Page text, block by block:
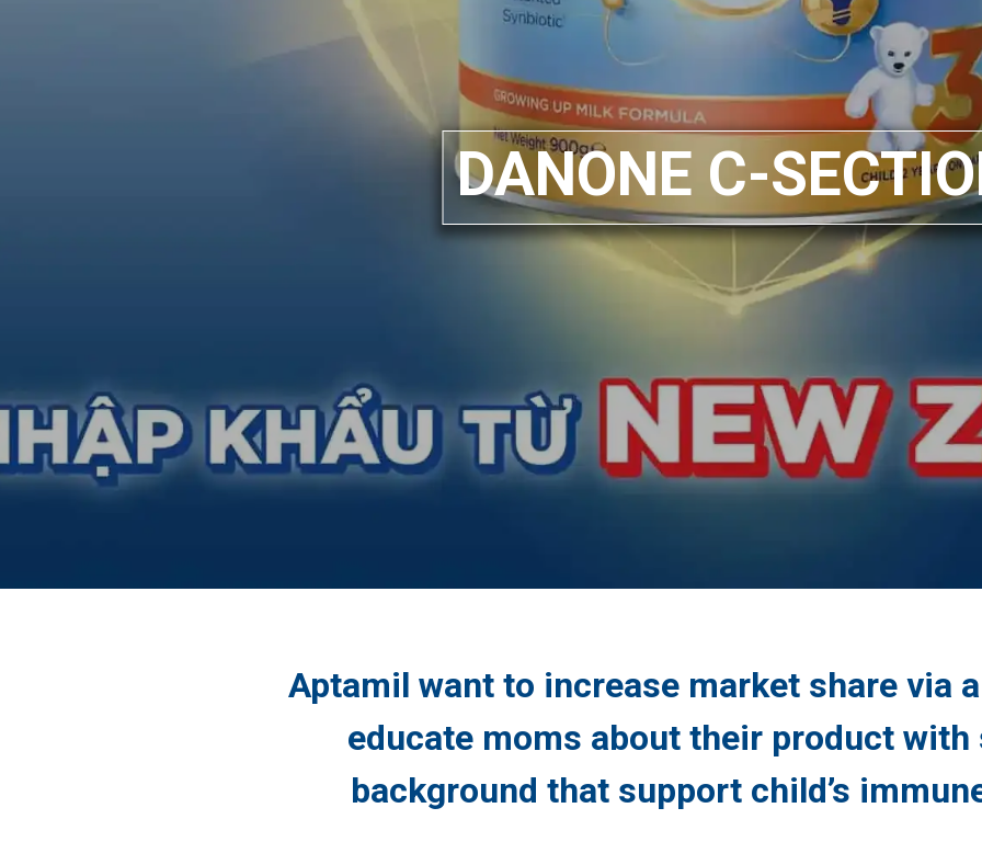
DANONE C-
Aptamil want to increase market share via
educate moms about their product
background that support child’s